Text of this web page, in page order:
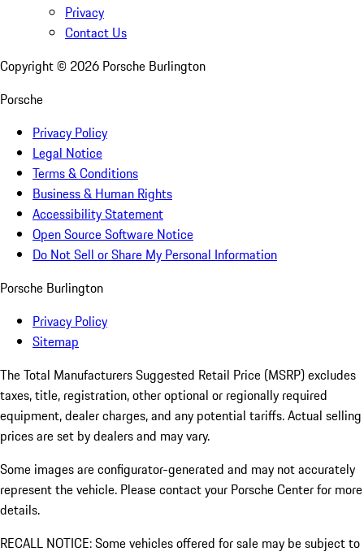
Privacy
Contact Us
Copyright © 2026 Porsche Burlington
Porsche
Privacy Policy
Legal Notice
Terms & Conditions
Business & Human Rights
Accessibility Statement
Open Source Software Notice
Do Not Sell or Share My Personal Information
Porsche Burlington
Privacy Policy
Sitemap
The Total Manufacturers Suggested Retail Price (MSRP) excludes
taxes, title, registration, other optional or regionally required
equipment, dealer charges, and any potential tariffs. Actual selling
prices are set by dealers and may vary.
Some images are configurator-generated and may not accurately
represent the vehicle. Please contact your Porsche Center for more
details.
RECALL NOTICE: Some vehicles offered for sale may be subject to